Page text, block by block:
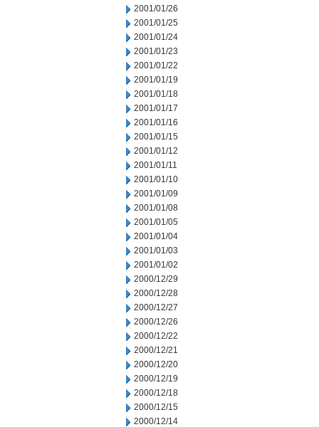
2001/01/26
2001/01/25
2001/01/24
2001/01/23
2001/01/22
2001/01/19
2001/01/18
2001/01/17
2001/01/16
2001/01/15
2001/01/12
2001/01/11
2001/01/10
2001/01/09
2001/01/08
2001/01/05
2001/01/04
2001/01/03
2001/01/02
2000/12/29
2000/12/28
2000/12/27
2000/12/26
2000/12/22
2000/12/21
2000/12/20
2000/12/19
2000/12/18
2000/12/15
2000/12/14